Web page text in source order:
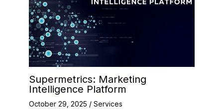
Supermetrics: Marketing
Intelligence Platform
October 29, 2025 / Services